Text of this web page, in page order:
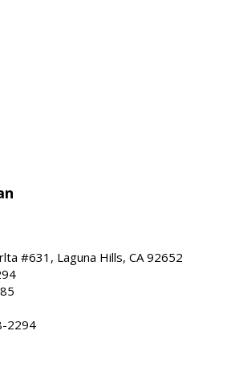
#631, Laguna Hills, CA 92652
2294